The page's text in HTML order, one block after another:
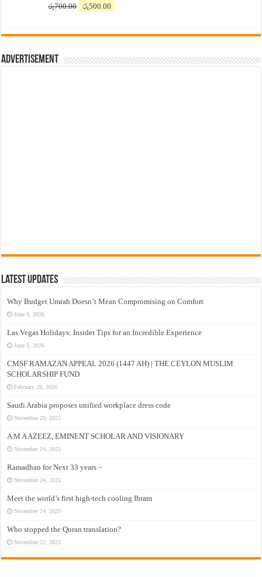
රු700.00
Original
රු700.00.
රු500.00
රු500.00.
Advertisement
Latest Updates
Why Budget Umrah Doesn’t Mean Compromising on Comfort
June 9, 2026
Las Vegas Holidays: Insider Tips for an Incredible Experience
June 9, 2026
CMSF RAMAZAN APPEAL 2026 (1447 AH) | THE CEYLON MUSLIM
SCHOLARSHIP FUND
February 26, 2026
Saudi Arabia proposes unified workplace dress code
November 29, 2025
A M A AZEEZ, EMINENT SCHOLAR AND VISIONARY
November 24, 2025
Ramadhan for Next 33 years –
November 24, 2025
Meet the world’s first high-tech cooling Ihram
November 24, 2025
Who stopped the Quran translation?
November 22, 2025